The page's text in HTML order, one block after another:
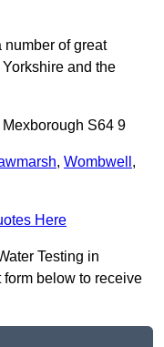
number of great
and the
S64 9
, Wombwell ,
Here
Testing in
below to receive